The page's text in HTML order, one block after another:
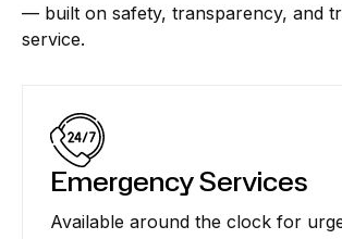
— built on safety, transparency, and
service.
Emergency Services
Available around the clock for